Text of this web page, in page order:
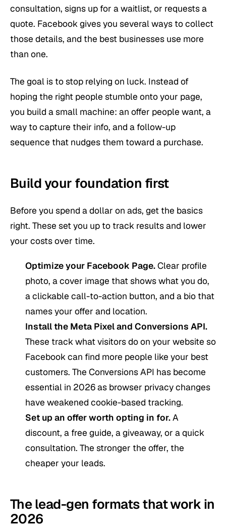
consultation, signs up for a waitlist, or requests a
quote. Facebook gives you several ways to collect
those details, and the best businesses use more
than one.
The goal is to stop relying on luck. Instead of
hoping the right people stumble onto your page,
you build a small machine: an offer people want, a
way to capture their info, and a follow-up
sequence that nudges them toward a purchase.
Build your foundation first
Before you spend a dollar on ads, get the basics
right. These set you up to track results and lower
your costs over time.
Optimize your Facebook Page.Clear profile
photo, a cover image that shows what you do,
a clickable call-to-action button, and a bio that
names your offer and location.
Install the Meta Pixel and Conversions API.
These track what visitors do on your website so
Facebook can find more people like your best
customers. The Conversions API has become
essential in 2026 as browser privacy changes
have weakened cookie-based tracking.
Set up an offer worth opting in for.A
discount, a free guide, a giveaway, or a quick
consultation. The stronger the offer, the
cheaper your leads.
The lead-gen formats that work in
2026